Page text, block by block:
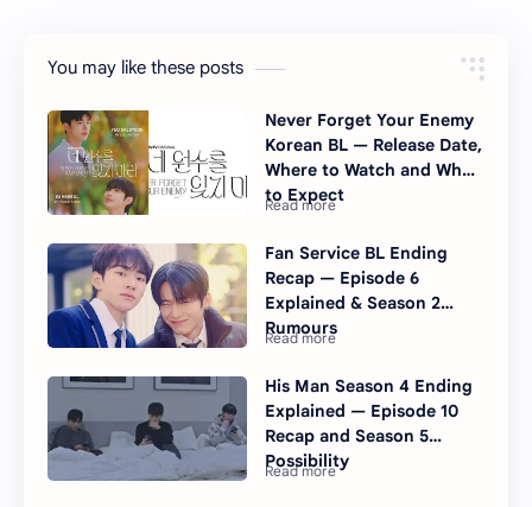
You may like these posts
Never Forget Your Enemy
Korean BL — Release Date,
Where to Watch and What
to Expect
Fan Service BL Ending
Recap — Episode 6
Explained & Season 2
Rumours
His Man Season 4 Ending
Explained — Episode 10
Recap and Season 5
Possibility